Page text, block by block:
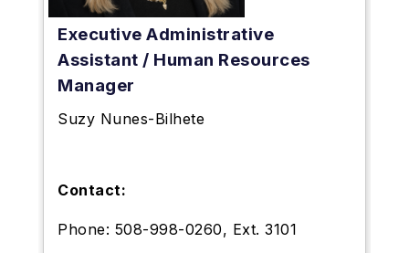
Executive Administrative
Assistant / Human Resources
Manager
Suzy Nunes-Bilhete
Contact:
Phone: 508-998-0260, Ext. 3101